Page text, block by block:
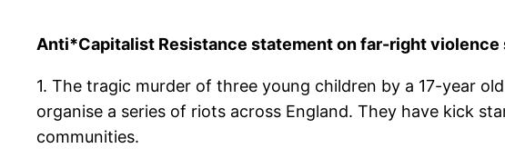
Anti*Capitalist Resistance statement on far-right
1. The tragic murder of three young children by a 17-year
organise a series of riots across England. They have kick
communities.